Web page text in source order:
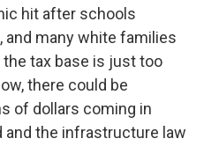
hit after schools
and many white families
tax base is just too
there could be
of dollars coming in
and the infrastructure law